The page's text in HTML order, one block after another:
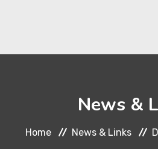
News &
Home News & Links